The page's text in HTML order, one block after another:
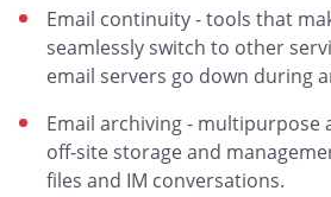
Email continuity - tools that
seamlessly switch to other
email servers go down during
Email archiving - multipurpose
off-site storage and
files and IM conversations.